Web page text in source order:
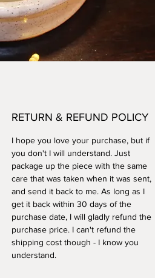
RETURN & REFUND POLICY
I hope you love your purchase, but if
you don't I will understand. Just
package up the piece with the same
care that was taken when it was sent,
and send it back to me. As long as I
get it back within 30 days of the
purchase date, I will gladly refund the
purchase price. I can't refund the
shipping cost though - I know you
understand.